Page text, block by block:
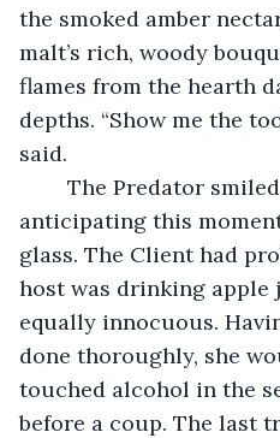
the smoked amber
malt’s rich, woody
flames from the hearth
depths. “Show me the
said.
anticipating this
glass. The Client had
host was drinking apple
equally innocuous.
done thoroughly, she
touched alcohol in the
before a coup. The last